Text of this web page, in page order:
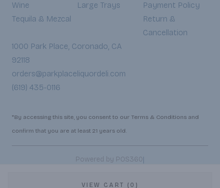
VIEW CART (0)
Wine
Tequila & Mezcal
Large Trays
Payment Policy
Return &
Cancellation
1000 Park Place, Coronado, CA
92118
orders@parkplaceliquordeli.com
(619) 435-0116
*By accessing this site, you consent to our Terms & Conditions and
confirm that you are at least 21 years old.
Powered by POS360|